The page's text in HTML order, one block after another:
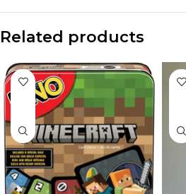
Related products